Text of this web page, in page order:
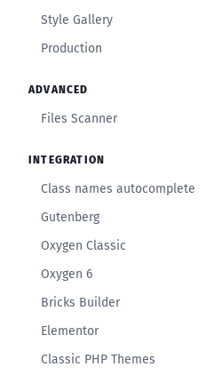
Style Gallery
Production
ADVANCED
Files Scanner
INTEGRATION
Class names autocomplete
Gutenberg
Oxygen Classic
Oxygen 6
Bricks Builder
Elementor
Classic PHP Themes